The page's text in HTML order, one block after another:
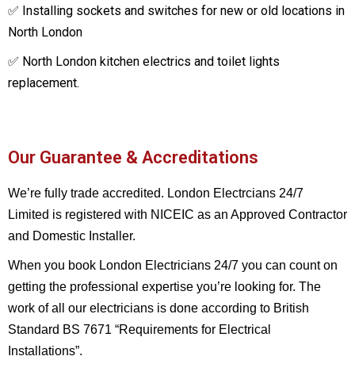
✅ Installing sockets and switches for new or old locations in
North London
✅ North London kitchen electrics and toilet lights
replacement.
Our Guarantee & Accreditations
We’re fully trade accredited. London Electrcians 24/7
Limited is registered with NICEIC as an Approved Contractor
and Domestic Installer.
When you book London Electricians 24/7 you can count on
getting the professional expertise you’re looking for. The
work of all our electricians is done according to British
Standard BS 7671 “Requirements for Electrical
Installations”.